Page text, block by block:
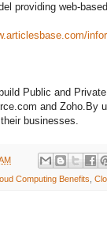
providing web-
Public and
and Zoho.By
businesses.
Computing Benefits